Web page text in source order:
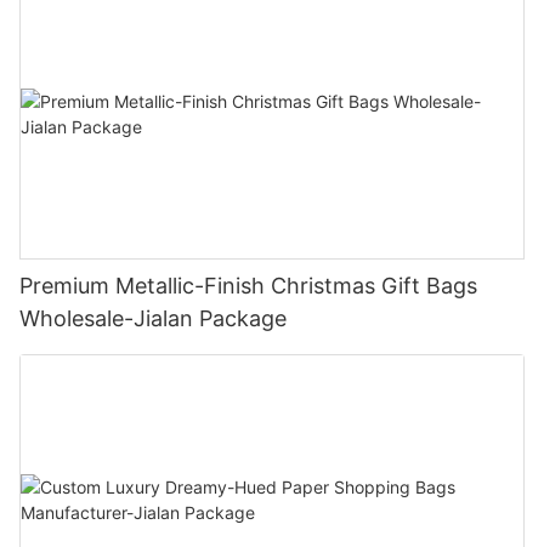
Premium Metallic-Finish Christmas Gift Bags
Wholesale-Jialan Package